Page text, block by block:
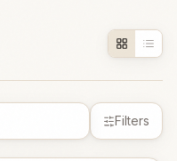
Filters